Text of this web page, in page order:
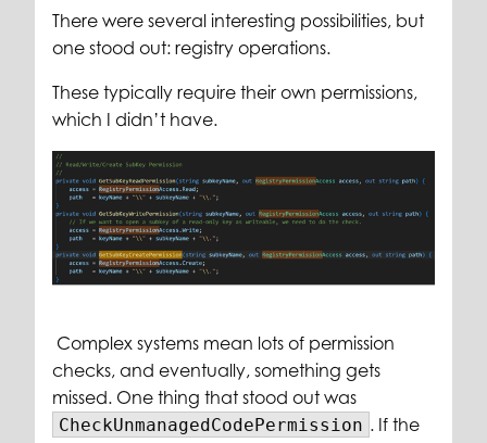
There were several interesting possibilities, but
one stood out: registry operations.
These typically require their own permissions,
which I didn’t have.
Complex systems mean lots of permission
checks, and eventually, something gets
missed. One thing that stood out was
CheckUnmanagedCodePermission . If the